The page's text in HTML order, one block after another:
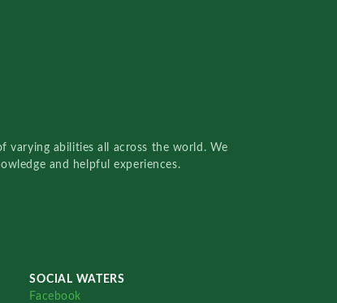
varying abilities all across the world. We
and helpful experiences.
SOCIAL WATERS
Facebook